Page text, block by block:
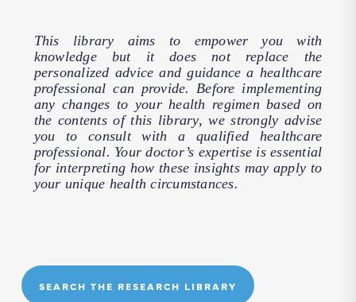
This library aims to empower you with
knowledge but it does not replace the
personalized advice and guidance a healthcare
professional can provide. Before implementing
any changes to your health regimen based on
the contents of this library, we strongly advise
you to consult with a qualified healthcare
professional. Your doctor’s expertise is essential
for interpreting how these insights may apply to
your unique health circumstances.
SEARCH THE RESEARCH LIBRARY